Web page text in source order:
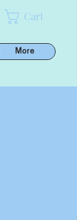
Cart
More